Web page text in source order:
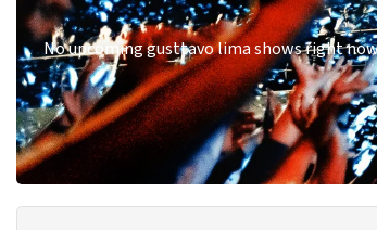
No upcoming gusttavo lima shows right